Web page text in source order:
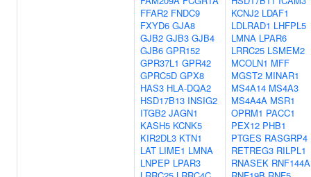
FFAR2 FNDC9
FXYD6 GJA8
GJB2 GJB3 GJB4
GJB6 GPR152
GPR37L1 GPR42
GPRC5D GPX8
HAS3 HLA-DQA2
HSD17B13 INSIG2
ITGB2 JAGN1
KASH5 KCNK5
KIR2DL3 KTN1
LAT LIME1 LMNA
LNPEP LPAR3
KCNJ2 LDAF1
LDLRAD1 LHFPL5
LMNA LPAR6
LRRC25 LSMEM2
MCOLN1 MFF
MGST2 MINAR1
MS4A14 MS4A3
MS4A4A MSR1
OPRM1 PACC1
PEX12 PHB1
PTGES RASGRP4
RETREG3 RILPL1
RNASEK RNF144A